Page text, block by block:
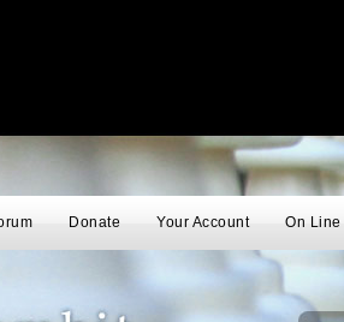
Donate Your Account On Line